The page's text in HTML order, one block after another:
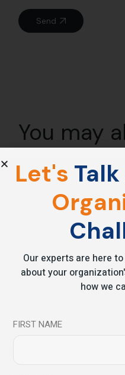
Send
You may
28
Let's Talk
Our experts are here
about your
how we
FIRST NAME